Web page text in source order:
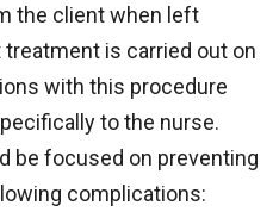
the client when left
is carried out on
with this procedure
to the nurse.
be focused on preventing
complications: